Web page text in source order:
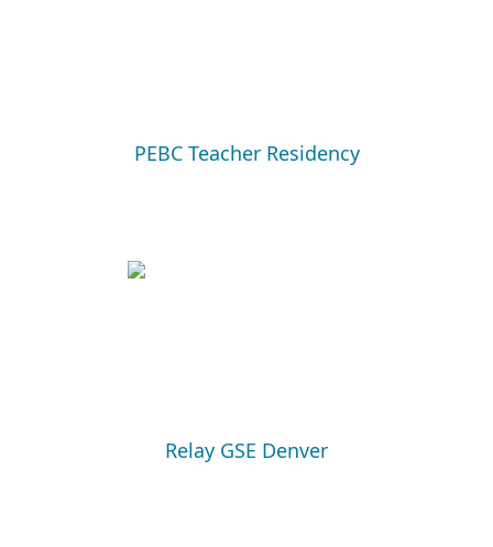
PEBC Teacher Residency
Relay GSE Denver